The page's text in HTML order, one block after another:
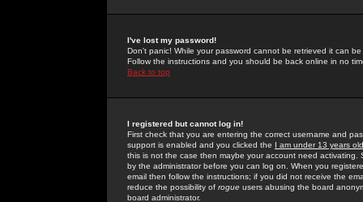
I've lost my password!
Don't panic! While your password cannot be retrieved it can
Follow the instructions and you should be back online in no
Back to top
I registered but cannot log in!
First check that you are entering the correct username and
support is enabled and you clicked the I am under 13 years old
this is not the case then maybe your account need activating.
by the administrator before you can log on. When you
email then follow the instructions; if you did not receive the
reduce the possibility of rogue users abusing the board
board administrator.